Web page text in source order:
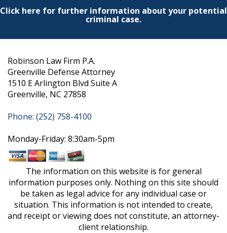
Click here for further information about your potential
criminal case.
Robinson Law Firm P.A.
Greenville Defense Attorney
1510 E Arlington Blvd Suite A
Greenville, NC 27858
Phone: (252) 758-4100
Monday-Friday: 8:30am-5pm
The information on this website is for general
information purposes only. Nothing on this site should
be taken as legal advice for any individual case or
situation. This information is not intended to create,
and receipt or viewing does not constitute, an attorney-
client relationship.